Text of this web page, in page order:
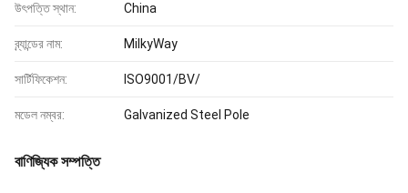
উৎপত্তি স্থান: China
ব্র্যান্ডের নাম: MilkyWay
সার্টিফিকেশন: ISO9001/BV/
মডেল নম্বর: Galvanized Steel Pole
বাণিজ্যিক সম্পত্তি